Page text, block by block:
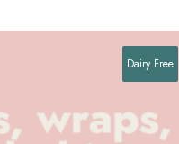
Dairy Free